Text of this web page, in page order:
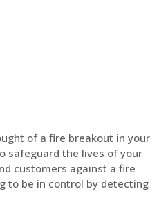
of a fire breakout in your
safeguard the lives of your
customers against a fire
to be in control by detecting